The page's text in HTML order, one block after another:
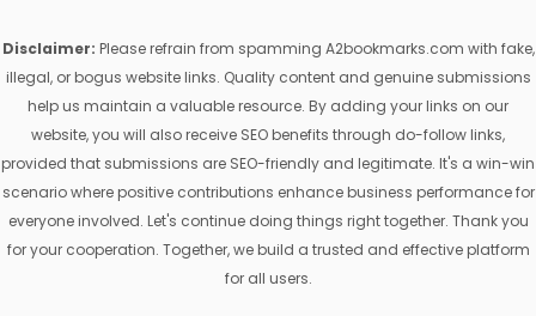
Disclaimer: Please refrain from spamming A2bookmarks.com with fake,
illegal, or bogus website links. Quality content and genuine submissions
help us maintain a valuable resource. By adding your links on our
website, you will also receive SEO benefits through do-follow links,
provided that submissions are SEO-friendly and legitimate. It's a win-win
scenario where positive contributions enhance business performance for
everyone involved. Let's continue doing things right together. Thank you
for your cooperation. Together, we build a trusted and effective platform
for all users.